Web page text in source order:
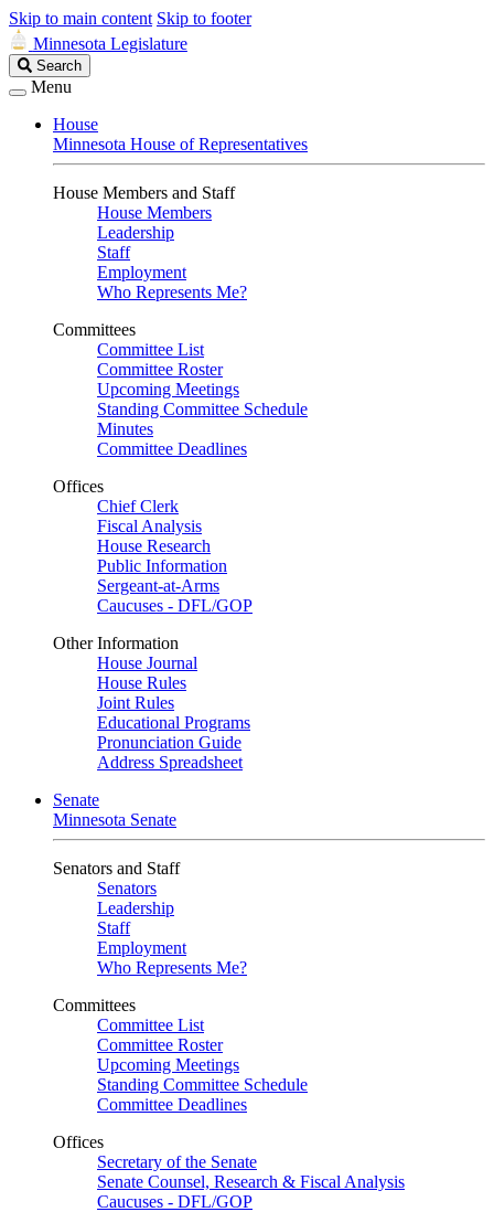
Skip to main content Skip to footer
Minnesota Legislature
Search
Legislature
Search
Menu
House
Minnesota House of Representatives
House Members and Staff
House Members
Leadership
Staff
Employment
Who Represents Me?
Committees
Committee List
Committee Roster
Upcoming Meetings
Standing Committee Schedule
Minutes
Committee Deadlines
Offices
Chief Clerk
Fiscal Analysis
House Research
Public Information
Sergeant-at-Arms
Caucuses - DFL/GOP
Other Information
House Journal
House Rules
Joint Rules
Educational Programs
Pronunciation Guide
Address Spreadsheet
Senate
Minnesota Senate
Senators and Staff
Senators
Leadership
Staff
Employment
Who Represents Me?
Committees
Committee List
Committee Roster
Upcoming Meetings
Standing Committee Schedule
Committee Deadlines
Offices
Secretary of the Senate
Senate Counsel, Research & Fiscal Analysis
Caucuses - DFL/GOP